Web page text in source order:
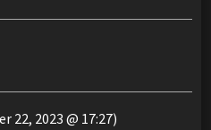
22, 2023 @ 17:27)